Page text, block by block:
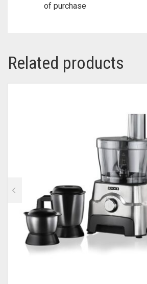
of purchase
Related products